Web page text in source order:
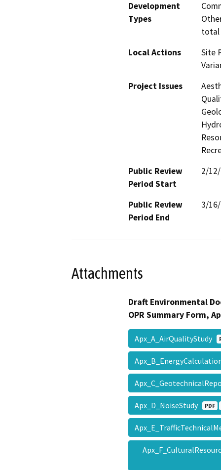
Development
Types
total
Local Actions
Site
Project Issues
Public Review
Period Start
2/
Public Review
Period End
3/
Attachments
Draft Environmental
OPR Summary Form,
Apx_A_AirQualityStudy
Apx_D_NoiseStudy PDF